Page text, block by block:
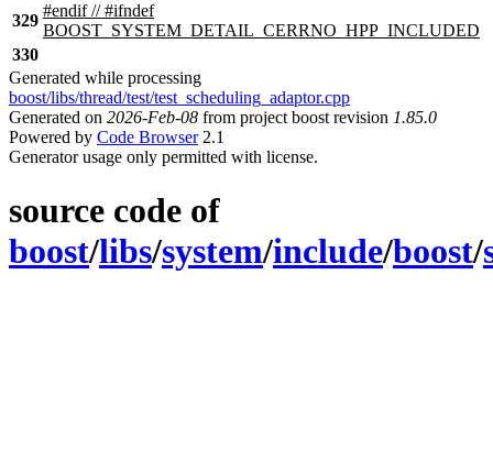
329
#endif// #ifndef
BOOST_SYSTEM_DETAIL_CERRNO_HPP_INCLUDED
330
Generated while processing
boost/libs/thread/test/test_scheduling_adaptor.cpp
Generated on 2026-Feb-08 from project boost revision 1.85.0
Powered by Code Browser2.1
Generator usage only permitted with license.
source code of
boost/libs/system/include/boost/